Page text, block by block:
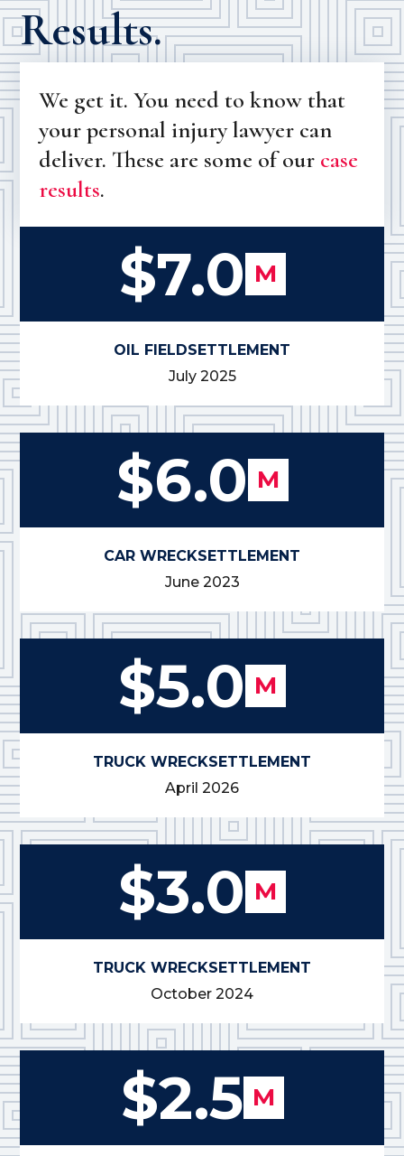
Results.
We get it. You need to know that
your personal injury lawyer can
deliver. These are some of our case
results.
$7.0 M
OIL FIELDSETTLEMENT
July 2025
$6.0 M
CAR WRECKSETTLEMENT
June 2023
$5.0 M
TRUCK WRECKSETTLEMENT
April 2026
$3.0 M
TRUCK WRECKSETTLEMENT
October 2024
$2.5 M